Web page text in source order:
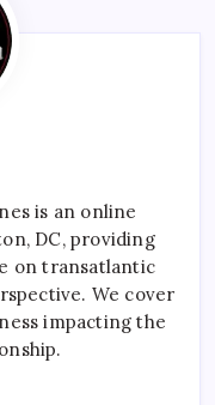
is an online
DC, providing
on transatlantic
We cover
impacting the